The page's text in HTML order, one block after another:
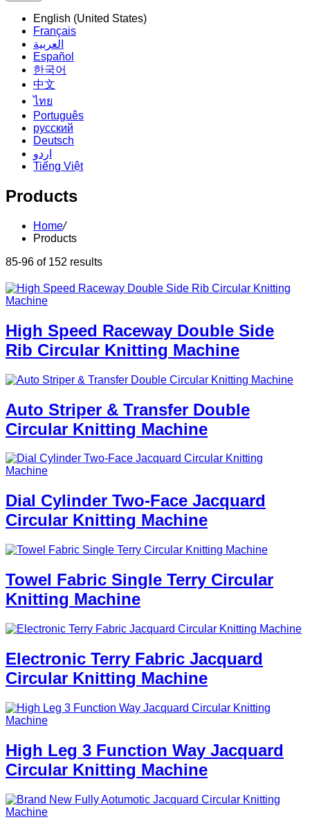
English (United States)
Français
العربية
Español
한국어
中文
ไทย
Português
русский
Deutsch
اردو
Tiếng Việt
Products
Home/
Products
85-96 of 152 results
High Speed Raceway Double Side
Rib Circular Knitting Machine
Auto Striper & Transfer Double
Circular Knitting Machine
Dial Cylinder Two-Face Jacquard
Circular Knitting Machine
Towel Fabric Single Terry Circular
Knitting Machine
Electronic Terry Fabric Jacquard
Circular Knitting Machine
High Leg 3 Function Way Jacquard
Circular Knitting Machine